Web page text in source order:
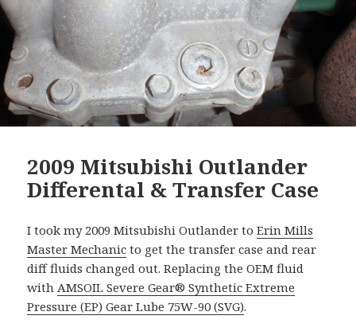
2009 Mitsubishi Outlander
Differental & Transfer Case
I took my 2009 Mitsubishi Outlander toErin Mills
Master Mechanic to get the transfer case and rear
diff fluids changed out. Replacing the OEM fluid
with AMSOIL Severe Gear® Synthetic Extreme
Pressure (EP) Gear Lube 75W-90 (SVG).